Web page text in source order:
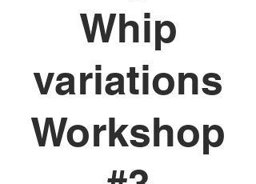
Whip
variations
Workshop